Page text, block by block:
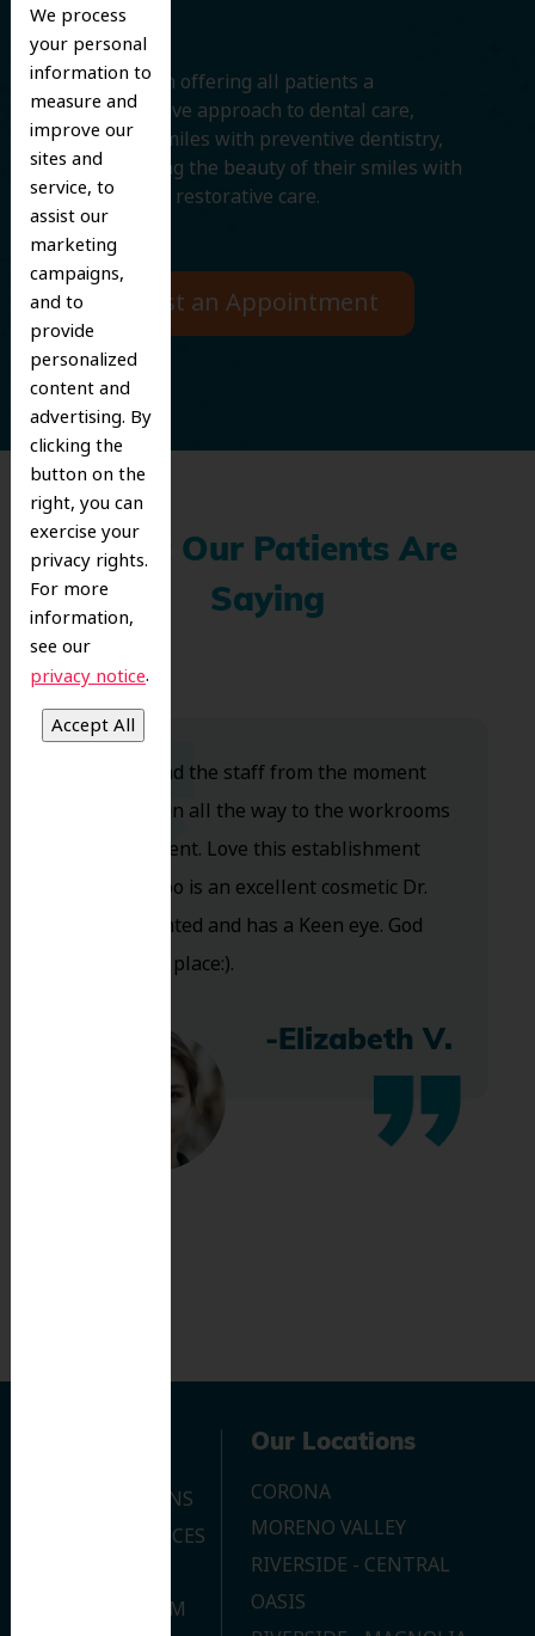
We process
your personal
information to
measure and
improve our
sites and
service, to
assist our
marketing
campaigns,
and to
provide
personalized
content and
advertising. By
clicking the
button on the
right, you can
exercise your
privacy rights.
For more
information,
see our
privacy notice.
We believe in offering all patients a
comprehensive approach to dental care,
protecting smiles with preventive dentistry,
and improving the beauty of their smiles with
cosmetic and restorative care.
Request an Appointment
What Our Patients Are
Saying
Dr. Koo and the staff from the moment
you walk in all the way to the workrooms
are excellent. Love this establishment
and Dr. Koo is an excellent cosmetic Dr.
Very talented and has a Keen eye. God
bless this place:).
-Elizabeth V.
OUR LOCATIONS
DENTAL SERVICES
JOIN OUR TEAM
Our Locations
CORONA
MORENO VALLEY
RIVERSIDE - CENTRAL
OASIS